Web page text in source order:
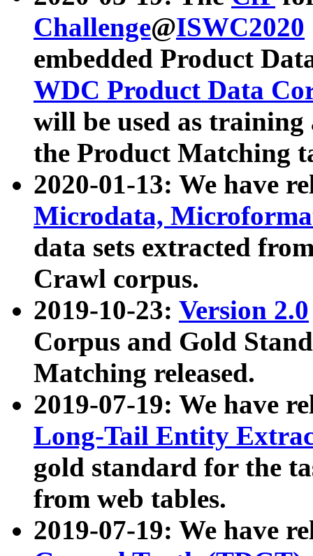
Challenge@ISWC2020
embedded Product
WDC Product Data
will be used as
the Product Matching
2020-01-13: We have
Microdata,
data sets extracted
Crawl corpus.
2019-10-23: Version 2.0
Corpus and Gold
Matching released.
2019-07-19: We have
Long-Tail Entity
gold standard for the
from web tables.
2019-07-19: We have